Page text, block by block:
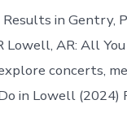
in Gentry,
Lowell, AR: All
concerts,
in Lowell (2024)